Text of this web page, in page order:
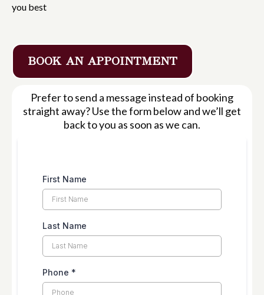
you best
BOOK AN APPOINTMENT
Prefer to send a message instead of booking
straight away? Use the form below and we’ll get
back to you as soon as we can.
First Name
Last Name
Phone *